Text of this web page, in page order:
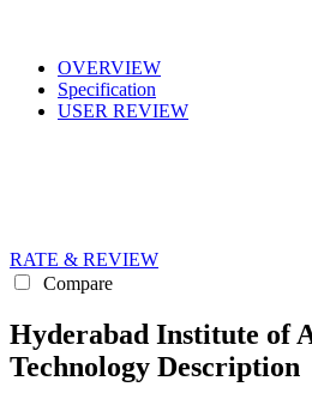
OVERVIEW
Specification
USER REVIEW
RATE & REVIEW
Compare
Hyderabad Institute of
Technology Description